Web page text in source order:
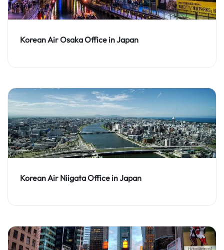
Korean Air Osaka Office in Japan
Korean Air Niigata Office in Japan